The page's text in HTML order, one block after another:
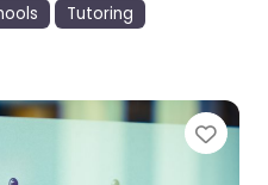
Tutoring